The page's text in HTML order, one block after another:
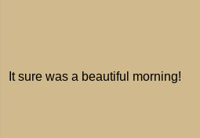
It sure was a beautiful morning!